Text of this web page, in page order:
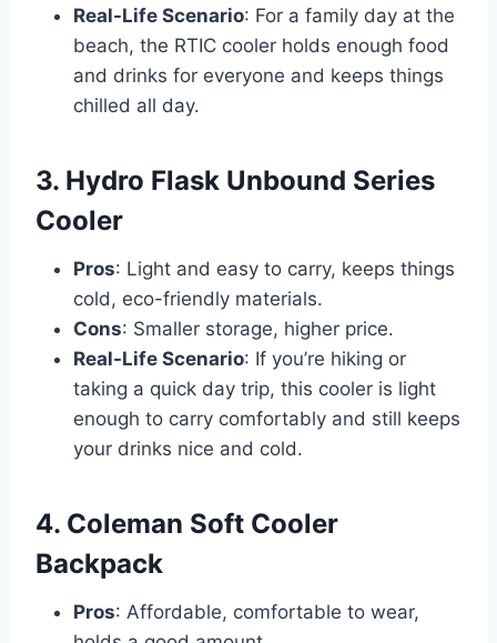
Real-Life Scenario: For a family day at the
beach, the RTIC cooler holds enough food
and drinks for everyone and keeps things
chilled all day.
3. Hydro Flask Unbound Series
Cooler
Pros: Light and easy to carry, keeps things
cold, eco-friendly materials.
Cons: Smaller storage, higher price.
Real-Life Scenario: If you’re hiking or
taking a quick day trip, this cooler is light
enough to carry comfortably and still keeps
your drinks nice and cold.
4. Coleman Soft Cooler
Backpack
Pros: Affordable, comfortable to wear,